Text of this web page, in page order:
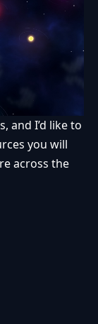
and I’d like to
you will
across the